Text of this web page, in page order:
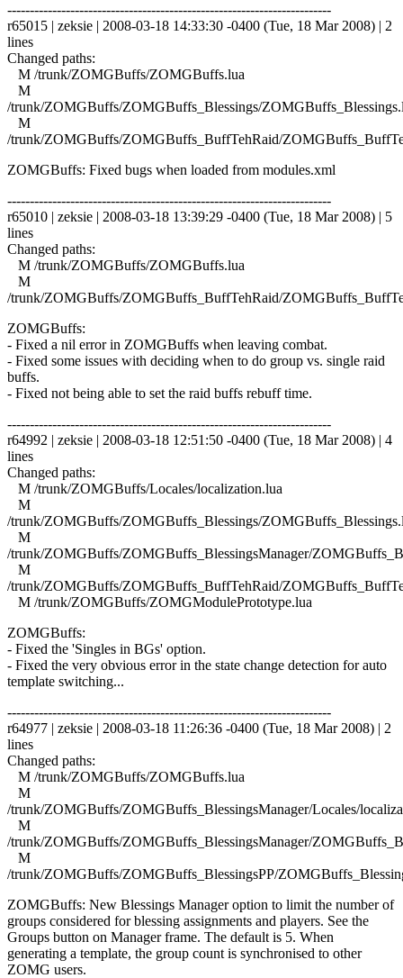
------------------------------------------------------------------------
r65015 | zeksie | 2008-03-18 14:33:30 -0400 (Tue, 18 Mar 2008) | 2
lines
Changed paths:
M /trunk/ZOMGBuffs/ZOMGBuffs.lua
M
/trunk/ZOMGBuffs/ZOMGBuffs_Blessings/
M
/trunk/ZOMGBuffs/ZOMGBuffs_BuffTehRaid/
ZOMGBuffs: Fixed bugs when loaded from modules.xml
------------------------------------------------------------------------
r65010 | zeksie | 2008-03-18 13:39:29 -0400 (Tue, 18 Mar 2008) | 5
lines
Changed paths:
M /trunk/ZOMGBuffs/ZOMGBuffs.lua
M
/trunk/ZOMGBuffs/ZOMGBuffs_BuffTehRaid/
ZOMGBuffs:
- Fixed a nil error in ZOMGBuffs when leaving combat.
- Fixed some issues with deciding when to do group vs. single raid
buffs.
- Fixed not being able to set the raid buffs rebuff time.
------------------------------------------------------------------------
r64992 | zeksie | 2008-03-18 12:51:50 -0400 (Tue, 18 Mar 2008) | 4
lines
Changed paths:
M /trunk/ZOMGBuffs/Locales/localization.lua
M
/trunk/ZOMGBuffs/ZOMGBuffs_Blessings/
M
/trunk/ZOMGBuffs/ZOMGBuffs_BlessingsManager/
M
/trunk/ZOMGBuffs/ZOMGBuffs_BuffTehRaid/
M /trunk/ZOMGBuffs/ZOMGModulePrototype.lua
ZOMGBuffs:
- Fixed the 'Singles in BGs' option.
- Fixed the very obvious error in the state change detection for auto
template switching...
------------------------------------------------------------------------
r64977 | zeksie | 2008-03-18 11:26:36 -0400 (Tue, 18 Mar 2008) | 2
lines
Changed paths:
M /trunk/ZOMGBuffs/ZOMGBuffs.lua
M
/trunk/ZOMGBuffs/ZOMGBuffs_BlessingsManager/Locales/
M
/trunk/ZOMGBuffs/ZOMGBuffs_BlessingsManager/
M
/trunk/ZOMGBuffs/ZOMGBuffs_BlessingsPP/
ZOMGBuffs: New Blessings Manager option to limit the number of
groups considered for blessing assignments and players. See the
Groups button on Manager frame. The default is 5. When
generating a template, the group count is synchronised to other
ZOMG users.